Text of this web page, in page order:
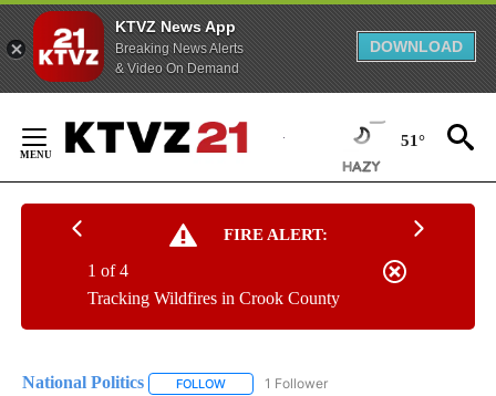
KTVZ News App
Breaking News Alerts
& Video On Demand
DOWNLOAD
Content
51°
FIRE ALERT:
Tracking Wildfires in Crook County
1 of 4
National Politics FOLLOW FOLLOW "NATIONAL POLITICS" TO RECEIVE
1 Follower